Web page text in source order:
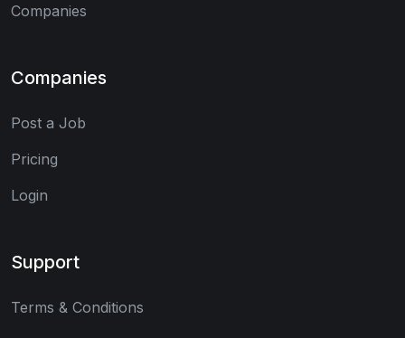
Companies
Companies
Post a Job
Pricing
Login
Support
Terms & Conditions